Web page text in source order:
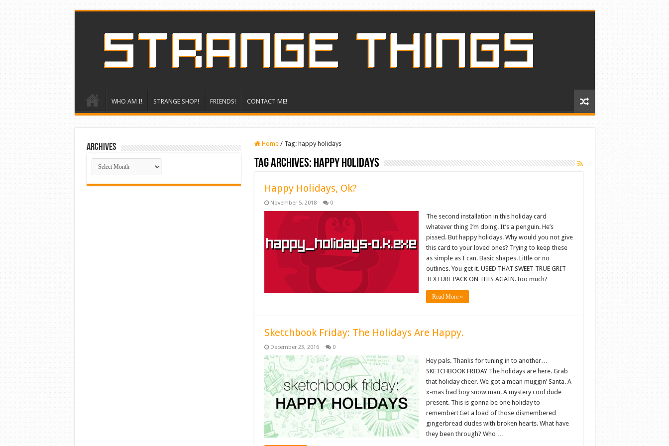
WHO AM I! STRANGE SHOP! FRIENDS! CONTACT ME!
Home / Tag: happy holidays
Tag Archives: happy holidays
Happy Holidays, Ok?
November 5, 2018 0
The second installation in this holiday card
whatever thing I’m doing. It’s a penguin. He’s
pissed. But happy holidays. Why would you not give
this card to your loved ones? Trying to keep these
as simple as I can. Basic shapes. Little or no
outlines. You get it. USED THAT SWEET TRUE GRIT
TEXTURE PACK ON THIS AGAIN. too much? …
Read More »
Sketchbook Friday: The Holidays Are Happy.
December 23, 2016 0
Hey pals. Thanks for tuning in to another…
SKETCHBOOK FRIDAY The holidays are here. Grab
that holiday cheer. We got a mean muggin’ Santa. A
x-mas bad boy snow man. A mystery cool dude
present. This is gonna be one holiday to
remember! Get a load of those dismembered
gingerbread dudes with broken hearts. What have
they been through? Who …
ARCHIVES
ARCHIVES